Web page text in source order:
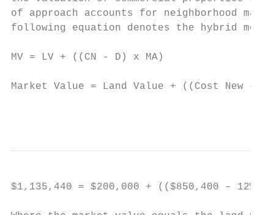
of approach accounts for neighborhood
following equation denotes the hybrid
MV = LV + ((CN - D) x MA)
Market Value = Land Value + ((Cost New –
$1,135,440 = $200,000 + (($850,400 – 12%)